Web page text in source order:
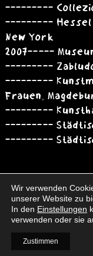
---------
--------- Hessel
New York
2007 -----
---------
---------
Frauen,
---------
---------
---------
Books Interim
Wir verwenden
unserer Website zu
In den Einstellungen
verwenden oder sie
Zustimmen